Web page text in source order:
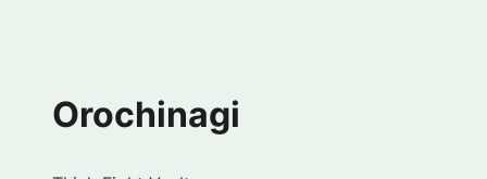
Orochinagi